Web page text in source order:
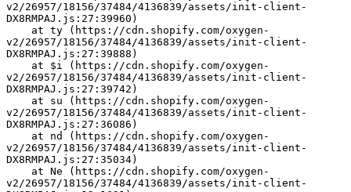
v2/26957/18156/37484/4136839/assets/init-client-
DX8RMPAJ.js:27:39960)
v2/26957/18156/37484/4136839/assets/init-client-
DX8RMPAJ.js:27:39888)
v2/26957/18156/37484/4136839/assets/init-client-
DX8RMPAJ.js:27:39742)
v2/26957/18156/37484/4136839/assets/init-client-
DX8RMPAJ.js:27:36086)
v2/26957/18156/37484/4136839/assets/init-client-
DX8RMPAJ.js:27:35034)
v2/26957/18156/37484/4136839/assets/init-client-